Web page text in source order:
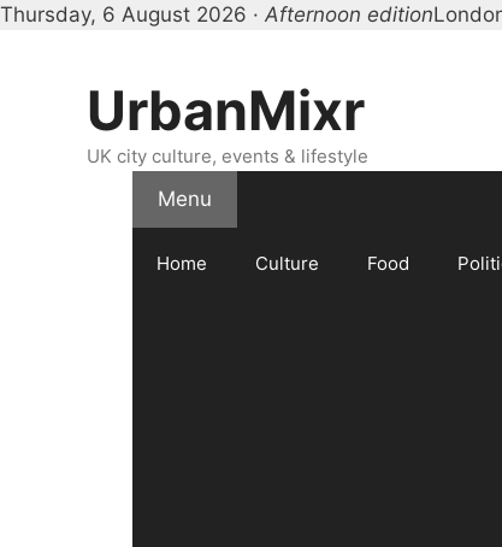
Thursday, 6 August 2026 · Afternoon edition
UrbanMixr
UK city culture, events & lifestyle
Menu
Home Culture Food